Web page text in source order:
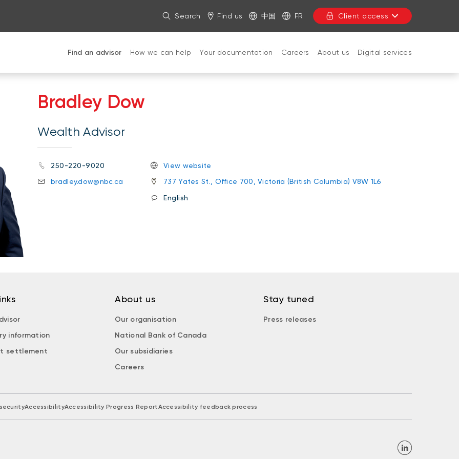
Search Find us 中国 FR Client access
Find an advisor How we can help Your documentation Careers About us Digital services
Bradley Dow
Wealth Advisor
250-220-9020
bradley.dow@nbc.ca
View website
737 Yates St., Office 700, Victoria (British Columbia) V8W 1L6
English
information
settlement
About us
Our organisation
National Bank of Canada
Our subsidiaries
Careers
Stay tuned
Press releases
AccessibilityAccessibility Progress ReportAccessibility feedback process